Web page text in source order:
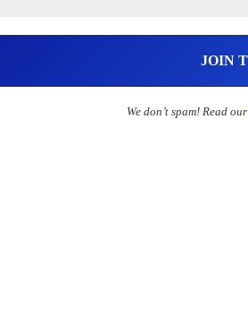
We don’t spam! Read our